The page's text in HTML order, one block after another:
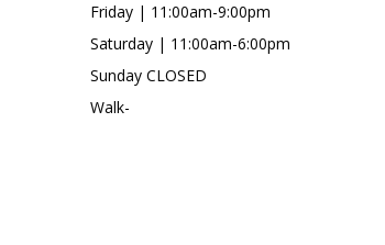
Friday | 11:00am-9:00pm
Saturday | 11:00am-6:00pm
Sunday CLOSED
Walk-